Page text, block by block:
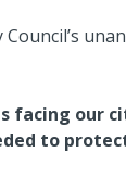
facing our
to